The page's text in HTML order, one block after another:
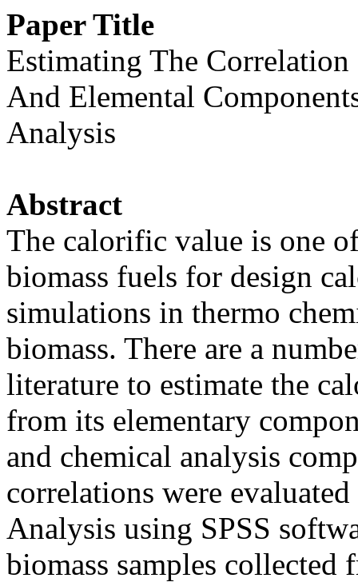
Paper Title
Estimating The
And Elemental
Analysis
Abstract
The calorific value is one
biomass fuels for design
simulations in thermo
biomass. There are a
literature to estimate the
from its elementary
and chemical analysis
correlations were
Analysis using SPSS
biomass samples